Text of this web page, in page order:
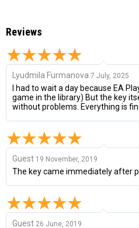
Reviews
Lyudmila Furmanova 7 July, 2025
I had to wait a day because EA
game in the library) But the key
without problems. Everything is
Guest 19 November, 2019
The key came immediately after
Guest 26 June, 2019